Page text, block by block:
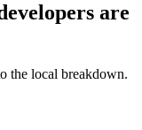
are
the local breakdown.